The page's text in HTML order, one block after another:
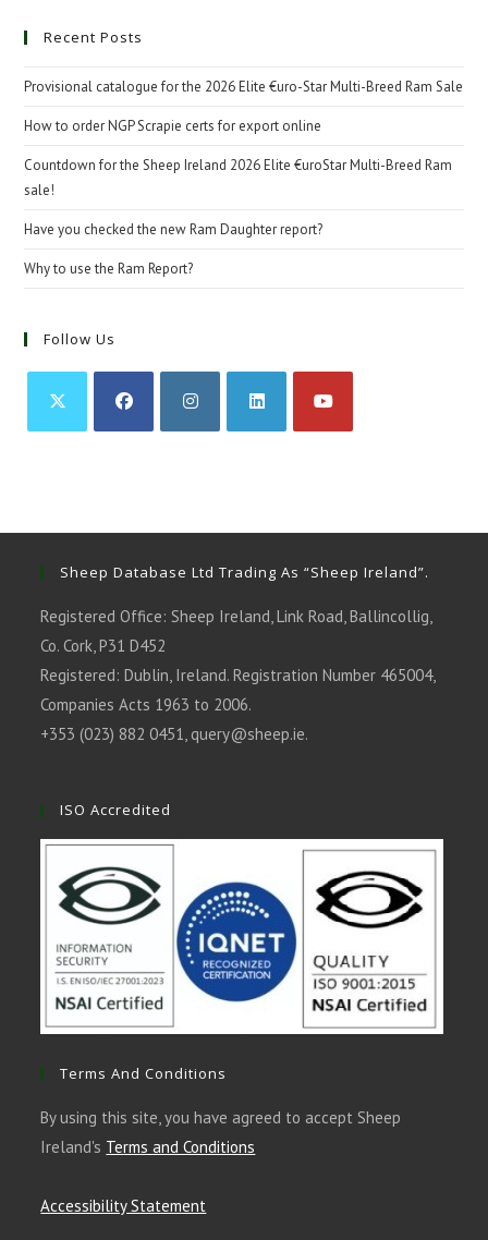
Recent Posts
Provisional catalogue for the 2026 Elite €uro-Star Multi-Breed Ram Sale
How to order NGP Scrapie certs for export online
Countdown for the Sheep Ireland 2026 Elite €uroStar Multi-Breed Ram
sale!
Have you checked the new Ram Daughter report?
Why to use the Ram Report?
Follow Us
Sheep Database Ltd Trading As “Sheep Ireland”.
Registered Office: Sheep Ireland, Link Road, Ballincollig,
Co. Cork, P31 D452
Registered: Dublin, Ireland. Registration Number 465004,
Companies Acts 1963 to 2006.
+353 (023) 882 0451,query@sheep.ie.
ISO Accredited
Terms And Conditions
By using this site, you have agreed to accept Sheep
Ireland's Terms and Conditions
Accessibility Statement